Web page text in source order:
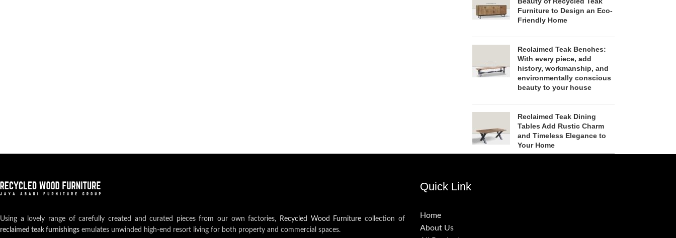
Furniture to Design an Eco-
Friendly Home
Reclaimed Teak Benches:
With every piece, add
history, workmanship, and
environmentally conscious
beauty to your house
Reclaimed Teak Dining
Tables Add Rustic Charm
and Timeless Elegance to
Your Home
Using a lovely range of carefully created and curated pieces from our own factories, Recycled Wood Furniture collection of
reclaimed teak furnishings emulates unwinded high-end resort living for both property and commercial spaces.
Quick Link
Home
About Us